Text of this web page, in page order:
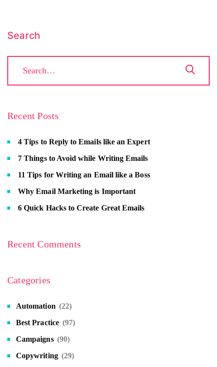
Search
Recent Posts
4 Tips to Reply to Emails like an Expert
7 Things to Avoid while Writing Emails
11 Tips for Writing an Email like a Boss
Why Email Marketing is Important
6 Quick Hacks to Create Great Emails
Recent Comments
Categories
Automation (22)
Best Practice (97)
Campaigns (90)
Copywriting (29)